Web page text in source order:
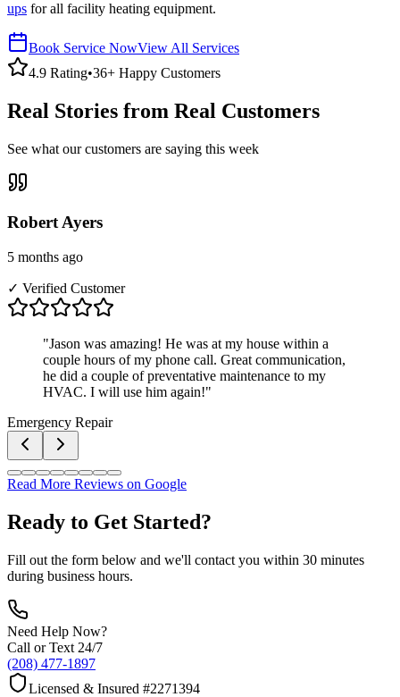
ups for all facility heating equipment.
Book Service NowView All Services
4.9 Rating•36+ Happy Customers
Real Stories from Real Customers
See what our customers are saying this week
Robert Ayers
5 months ago
✓ Verified Customer
"Jason was amazing! He was at my house within a
couple hours of my phone call. Great communication,
he did a couple of preventative maintenance to my
HVAC. I will use him again!"
Emergency Repair
Read More Reviews on Google
Ready to Get Started?
Fill out the form below and we'll contact you within 30 minutes
during business hours.
Need Help Now?
Call or Text 24/7
(208) 477-1897
Licensed & Insured #2271394